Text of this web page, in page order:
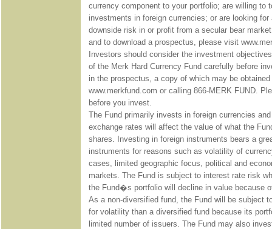
currency component to your portfolio; are willing to
investments in foreign currencies; or are looking
downside risk in or profit from a secular bear
and to download a prospectus, please visit
Investors should consider the investment
of the Merk Hard Currency Fund carefully before
in the prospectus, a copy of which may be
www.merkfund.com or calling 866-MERK FUND.
before you invest.
The Fund primarily invests in foreign currencies
exchange rates will affect the value of what the
shares. Investing in foreign instruments bears a
instruments for reasons such as volatility of
cases, limited geographic focus, political and
markets. The Fund is subject to interest rate risk
the Fund�s portfolio will decline in value because
As a non-diversified fund, the Fund will be subject
for volatility than a diversified fund because its
limited number of issuers. The Fund may also